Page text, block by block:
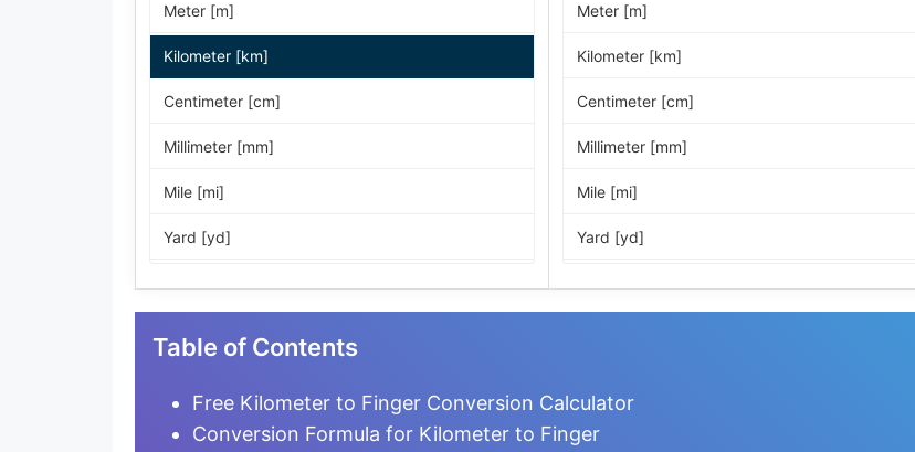
Meter [m]
Kilometer [km]
Centimeter [cm]
Millimeter [mm]
Mile [mi]
Yard [yd]
Meter [m]
Kilometer [km]
Centimeter [cm]
Millimeter [mm]
Mile [mi]
Yard [yd]
Table of Contents
Free Kilometer to Finger Conversion Calculator
Conversion Formula for Kilometer to Finger